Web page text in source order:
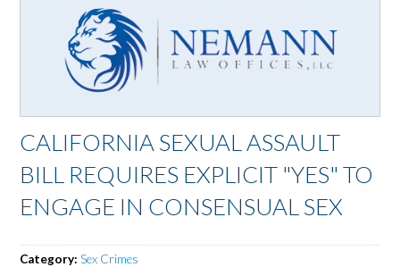
CALIFORNIA SEXUAL ASSAULT
BILL REQUIRES EXPLICIT "YES" TO
ENGAGE IN CONSENSUAL SEX
Category:Sex Crimes